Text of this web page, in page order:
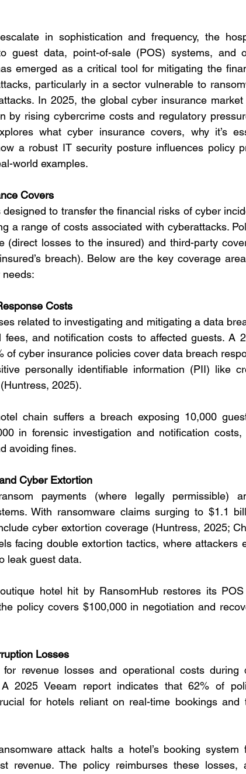
in sophistication and frequency, the
guest data, point-of-sale (POS) systems, and
emerged as a critical tool for mitigating the
particularly in a sector vulnerable to
In 2025, the global cyber insurance
by rising cybercrime costs and regulatory
what cyber insurance covers, why it’s
a robust IT security posture influences policy
world examples.
Covers
to transfer the financial risks of cyber
a range of costs associated with cyberattacks.
(direct losses to the insured) and third-party
breach). Below are the key coverage
Costs
related to investigating and mitigating a data
fees, and notification costs to affected guests. A
of cyber insurance policies cover data breach
personally identifiable information (PII) like
2025).
chain suffers a breach exposing 10,000
in forensic investigation and notification costs,
avoiding fines.
Cyber Extortion
payments (where legally permissible)
With ransomware claims surging to $1.1
cyber extortion coverage (Huntress, 2025;
facing double extortion tactics, where attackers
leak guest data.
hotel hit by RansomHub restores its
policy covers $100,000 in negotiation and
Losses
for revenue losses and operational costs during
A 2025 Veeam report indicates that 62% of
for hotels reliant on real-time bookings and
attack halts a hotel’s booking system
revenue. The policy reimburses these losses,